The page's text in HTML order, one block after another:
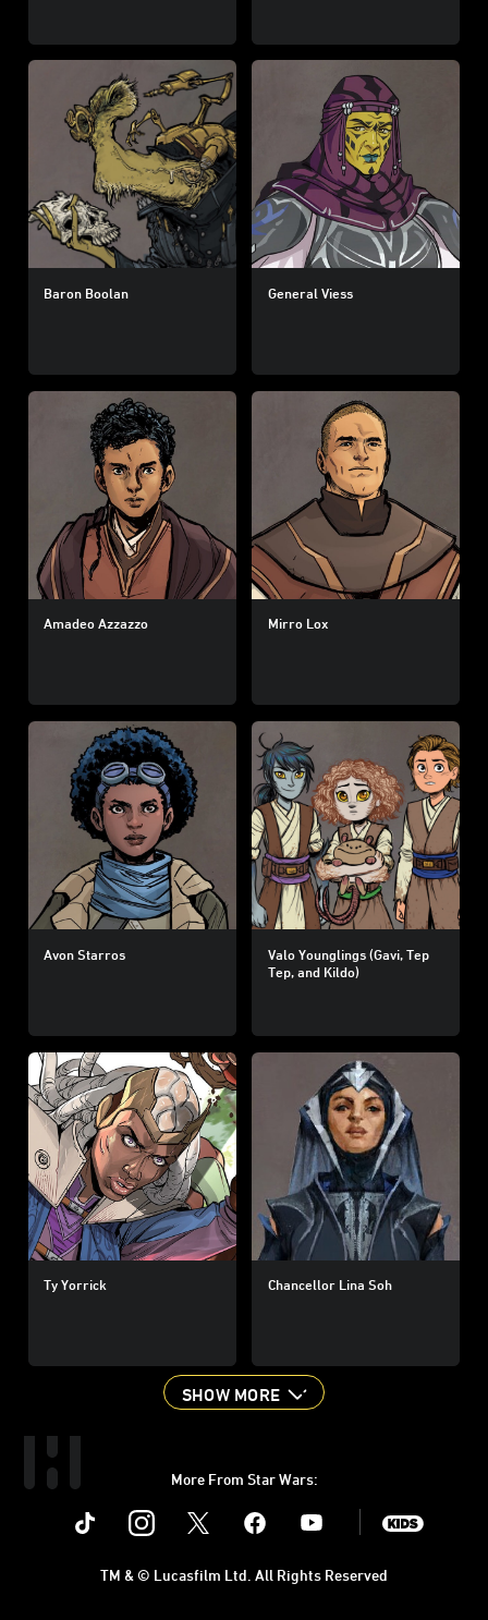
Baron Boolan General Viess
Amadeo Azzazzo Mirro Lox
Avon Starros
Valo Younglings (Gavi, Tep
Tep, and Kildo)
Ty Yorrick Chancellor Lina Soh
SHOW MORE
More From Star Wars:
Instagram Youtube
TM & © Lucasfilm Ltd. All Rights Reserved